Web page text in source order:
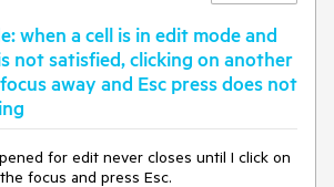
when a cell is in edit mode and
not satisfied, clicking on another
away and Esc press does not
for edit never closes until I click on
focus and press Esc.